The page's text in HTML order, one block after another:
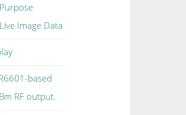
Image Data
based
RF output.